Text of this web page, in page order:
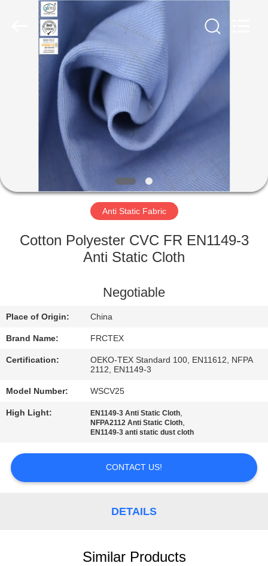
HOME
PRODUCTS
FACTORY
CONTACT
US
REQUEST
A
QUOTE
PRIVACY
Textiles&Garments
Anti Static Fabric
Cotton Polyester CVC FR EN1149-3
Anti Static Cloth
Negotiable
Place of Origin: China
Brand Name: FRCTEX
Certification:
OEKO-TEX Standard 100, EN11612, NFPA
2112, EN1149-3
Model Number: WSCV25
High Light: EN1149-3 Anti Static Cloth,
NFPA2112 Anti Static Cloth,
EN1149-3 anti static dust cloth
CONTACT US!
DETAILS
Similar Products